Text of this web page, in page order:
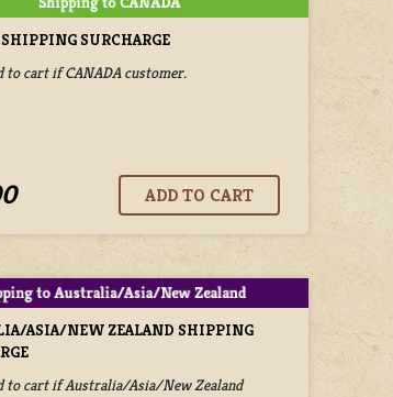
SURCHARGE
to cart if CANADA customer.
ASIA/NEW ZEALAND SHIPPING
to cart if Australia/Asia/New Zealand